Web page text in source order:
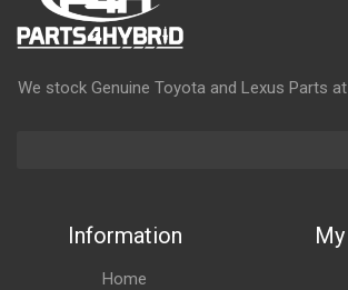
We stock Genuine Toyota and Lexus Parts
Information
Home